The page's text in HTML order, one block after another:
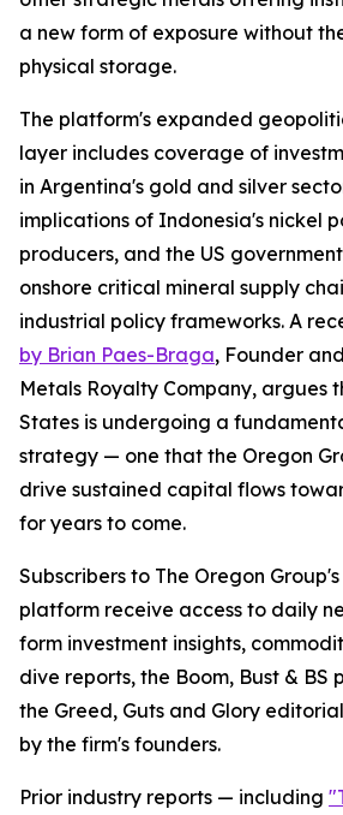
a new form of exposure without
physical storage.
The platform's expanded
layer includes coverage of
in Argentina's gold and silver
implications of Indonesia's nickel
producers, and the US
onshore critical mineral supply
industrial policy frameworks. A
by Brian Paes-Braga, Founder
Metals Royalty Company, argues
States is undergoing a
strategy — one that the Oregon
drive sustained capital flows
for years to come.
Subscribers to The Oregon
platform receive access to daily
form investment insights,
dive reports, the Boom, Bust & BS
the Greed, Guts and Glory
by the firm's founders.
Prior industry reports — including